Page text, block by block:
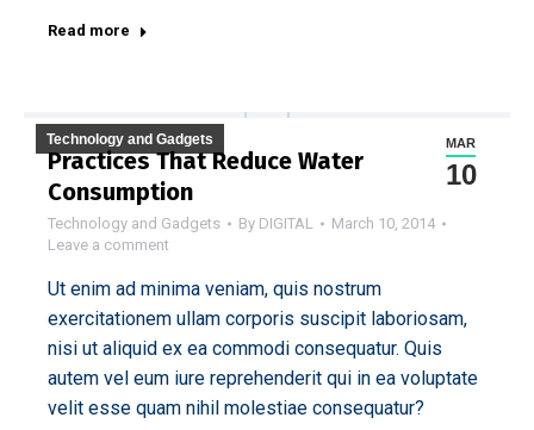
Read more
MAR
10
Technology and Gadgets
Practices That Reduce Water
Consumption
Technology and Gadgets By DIGITAL
March 10, 2014
Leave a comment
Ut enim ad minima veniam, quis nostrum
exercitationem ullam corporis suscipit laboriosam,
nisi ut aliquid ex ea commodi consequatur. Quis
autem vel eum iure reprehenderit qui in ea voluptate
velit esse quam nihil molestiae consequatur?